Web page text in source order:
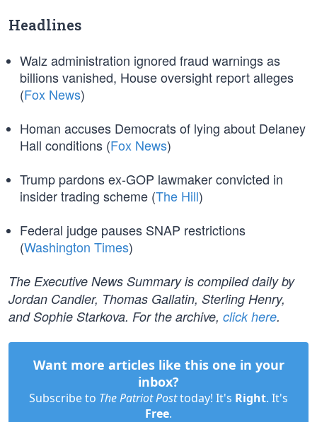
Headlines
Walz administration ignored fraud warnings as
billions vanished, House oversight report alleges
(Fox News)
Homan accuses Democrats of lying about Delaney
Hall conditions (Fox News)
Trump pardons ex-GOP lawmaker convicted in
insider trading scheme (The Hill)
Federal judge pauses SNAP restrictions
(Washington Times)
The Executive News Summary is compiled daily by
Jordan Candler, Thomas Gallatin, Sterling Henry,
and Sophie Starkova. For the archive, click here.
Want more articles like this one in your
inbox?
Subscribe to The Patriot Posttoday! It's Right. It's
Free.